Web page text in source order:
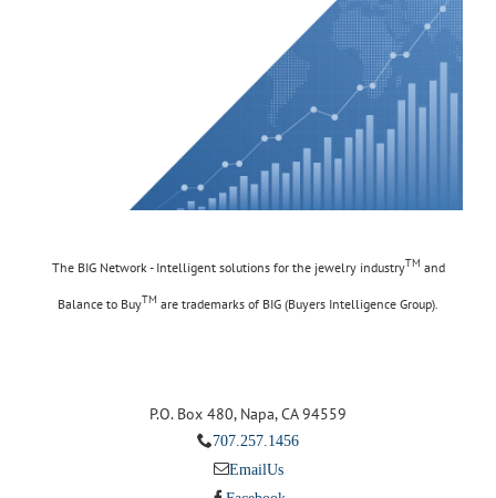
The BIG Network - Intelligent solutions for the jewelry industryTM and
Balance to BuyTM are trademarks of BIG (Buyers Intelligence Group).
P.O. Box 480, Napa, CA 94559
707.257.1456
Email Us